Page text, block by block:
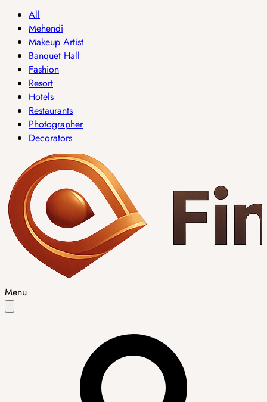
All
Mehendi
Makeup Artist
Banquet Hall
Fashion
Resort
Hotels
Restaurants
Photographer
Decorators
Menu